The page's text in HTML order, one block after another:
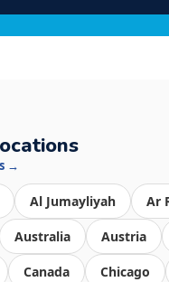
→
Al Jumayliyah Ar
Australia Austria
Canada Chicago